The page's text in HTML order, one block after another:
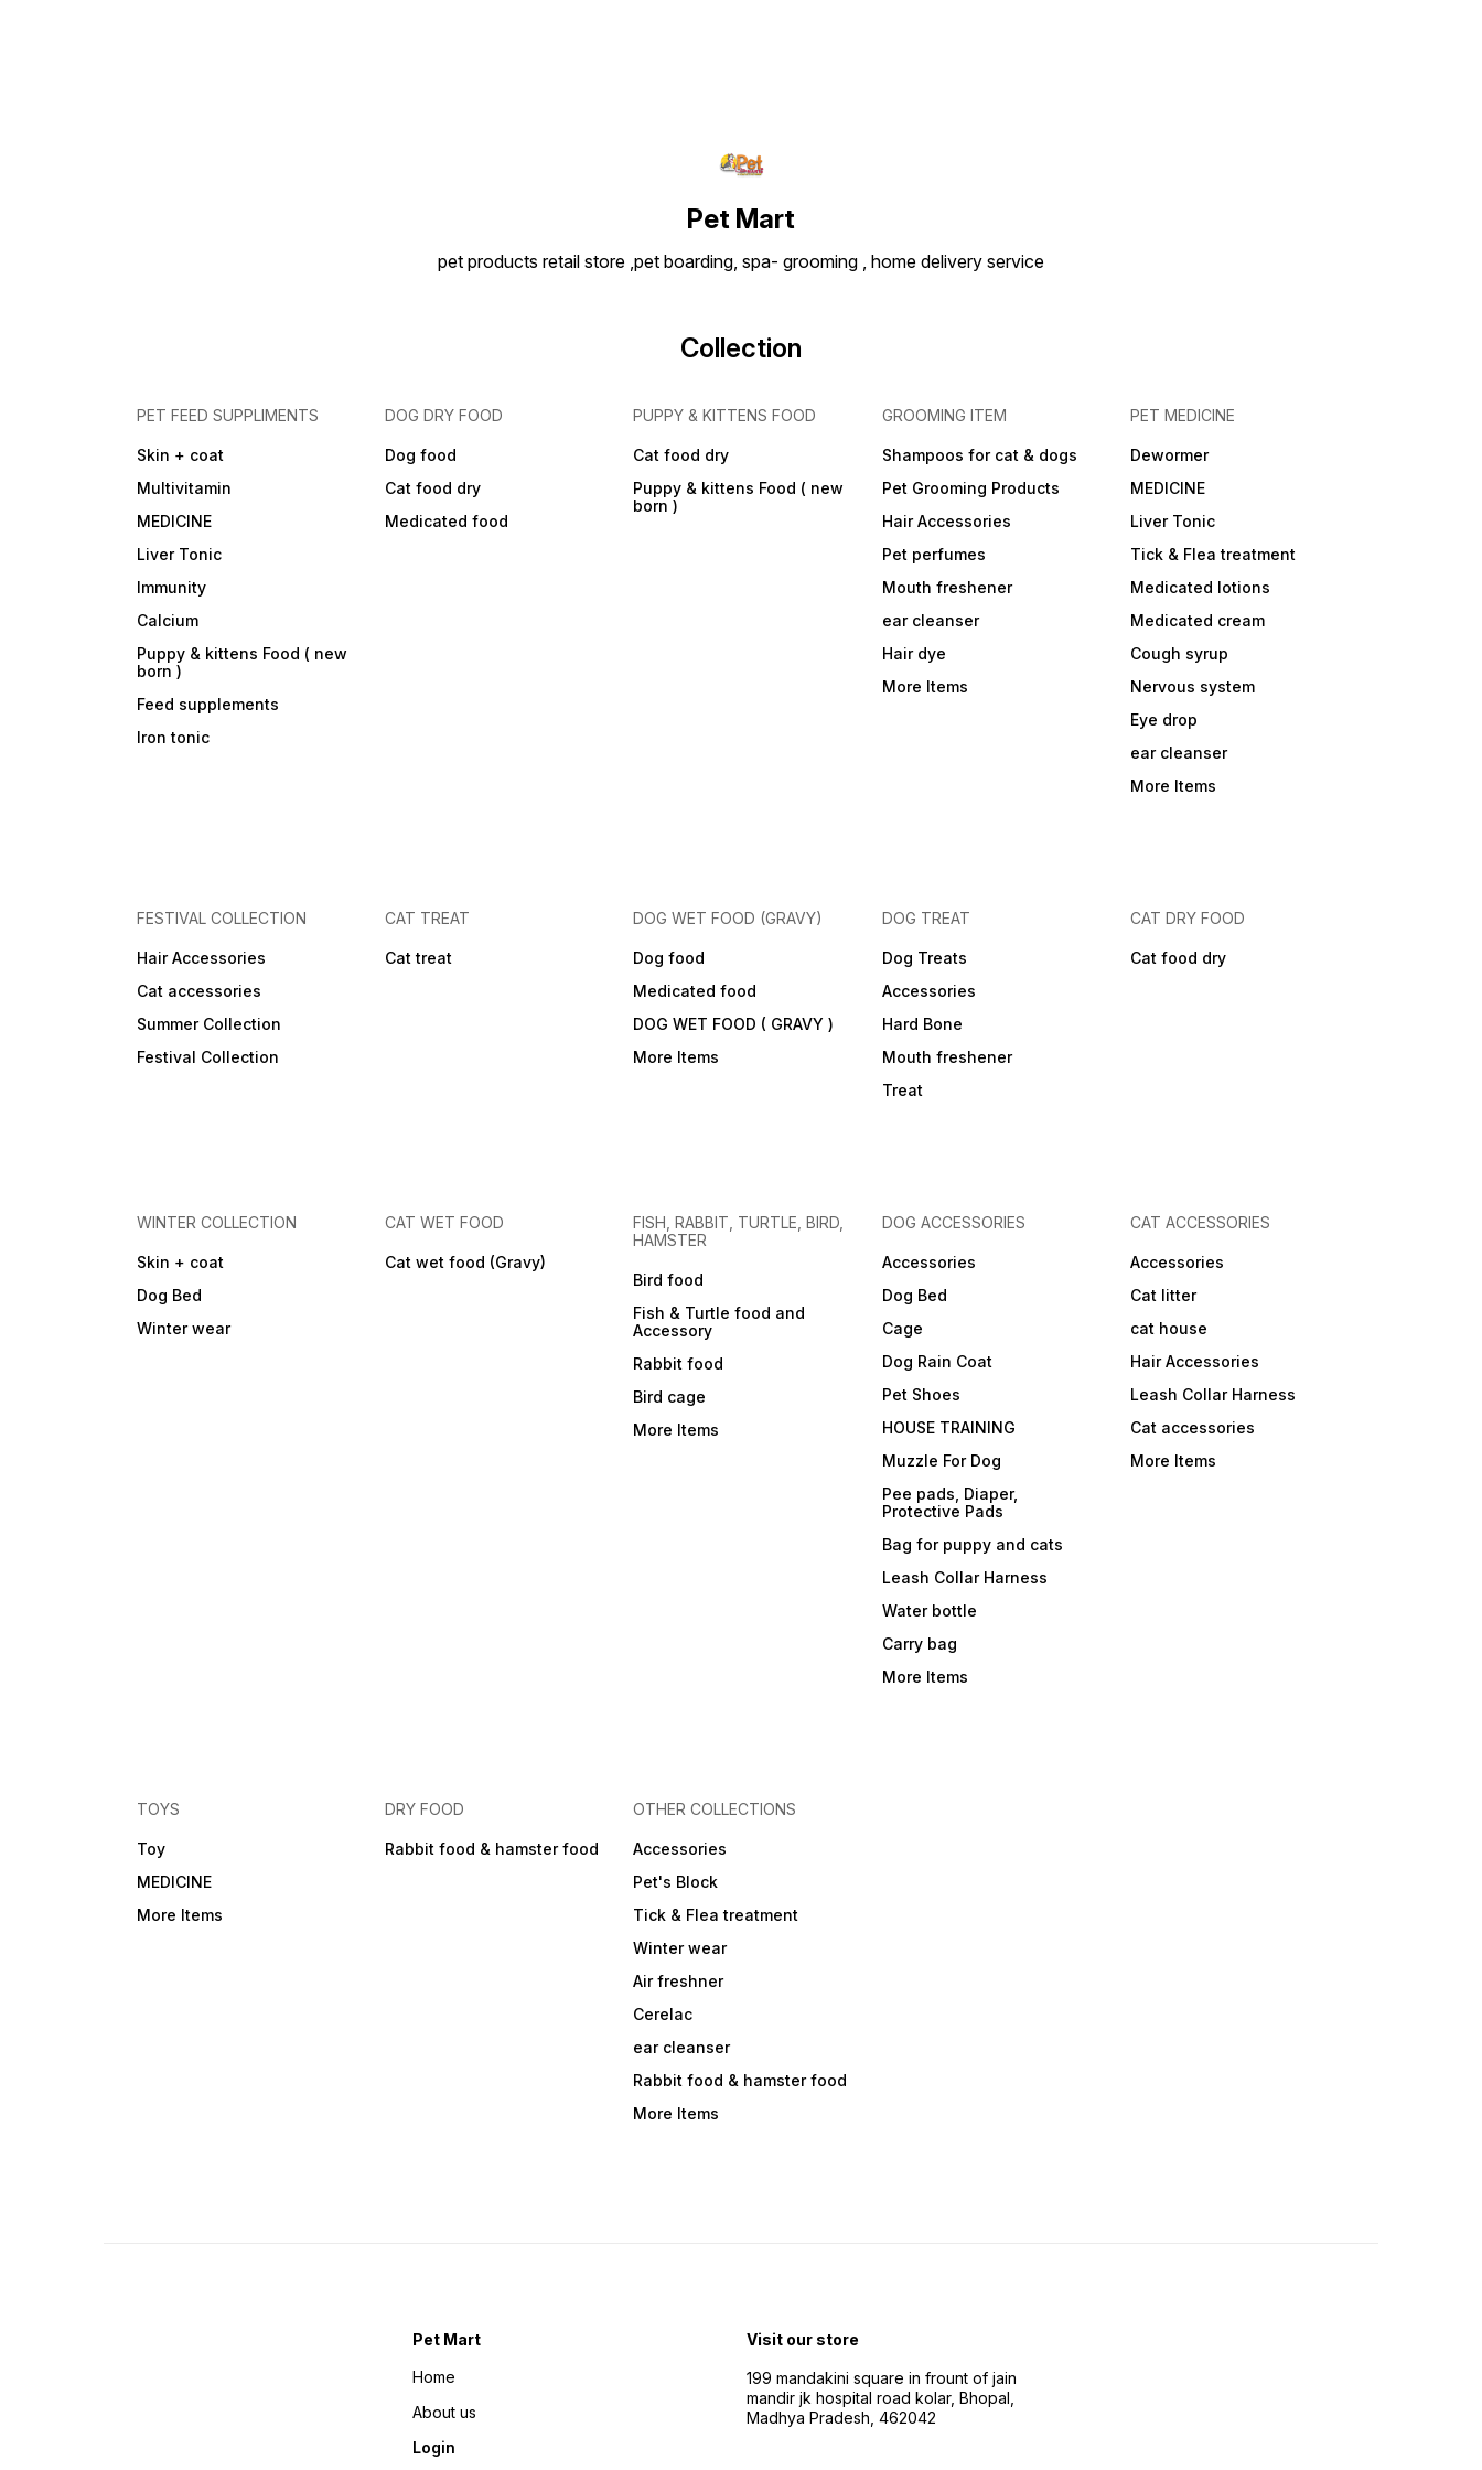
Pet Mart
pet products retail store ,pet boarding, spa- grooming , home delivery service
Collection
PET FEED SUPPLIMENTS
Skin + coat
Multivitamin
MEDICINE
Liver Tonic
Immunity
Calcium
Puppy & kittens Food ( new
born )
Feed supplements
Iron tonic
DOG DRY FOOD
Dog food
Cat food dry
Medicated food
PUPPY & KITTENS FOOD
Cat food dry
Puppy & kittens Food ( new
born )
GROOMING ITEM
Shampoos for cat & dogs
Pet Grooming Products
Hair Accessories
Pet perfumes
Mouth freshener
ear cleanser
Hair dye
More Items
PET MEDICINE
Dewormer
MEDICINE
Liver Tonic
Tick & Flea treatment
Medicated lotions
Medicated cream
Cough syrup
Nervous system
Eye drop
ear cleanser
More Items
FESTIVAL COLLECTION
Hair Accessories
Cat accessories
Summer Collection
Festival Collection
CAT TREAT
Cat treat
DOG WET FOOD (GRAVY)
Dog food
Medicated food
DOG WET FOOD ( GRAVY )
More Items
DOG TREAT
Dog Treats
Accessories
Hard Bone
Mouth freshener
Treat
CAT DRY FOOD
Cat food dry
WINTER COLLECTION
Skin + coat
Dog Bed
Winter wear
CAT WET FOOD
Cat wet food (Gravy)
FISH, RABBIT, TURTLE, BIRD,
HAMSTER
Bird food
Fish & Turtle food and
Accessory
Rabbit food
Bird cage
More Items
DOG ACCESSORIES
Accessories
Dog Bed
Cage
Dog Rain Coat
Pet Shoes
HOUSE TRAINING
Muzzle For Dog
Pee pads, Diaper,
Protective Pads
Bag for puppy and cats
Leash Collar Harness
Water bottle
Carry bag
More Items
CAT ACCESSORIES
Accessories
Cat litter
cat house
Hair Accessories
Leash Collar Harness
Cat accessories
More Items
TOYS
Toy
MEDICINE
More Items
DRY FOOD
Rabbit food & hamster food
OTHER COLLECTIONS
Accessories
Pet's Block
Tick & Flea treatment
Winter wear
Air freshner
Cerelac
ear cleanser
Rabbit food & hamster food
More Items
Pet Mart
Home
About us
Login
Visit our store
199 mandakini square in frount of jain
mandir jk hospital road kolar, Bhopal,
Madhya Pradesh, 462042